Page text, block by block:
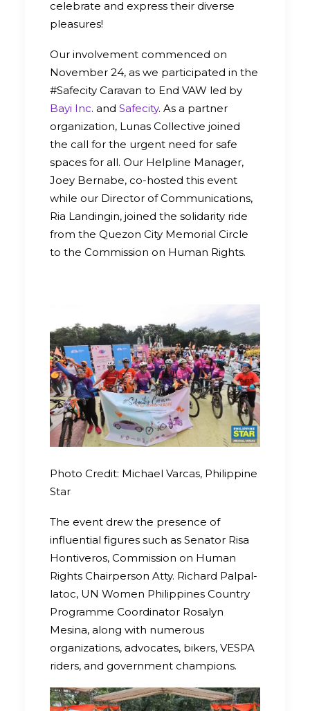
celebrate and express their diverse
pleasures!
Our involvement commenced on
November 24, as we participated in the
#Safecity Caravan to End VAW led by
Bayi Inc. and Safecity. As a partner
organization, Lunas Collective joined
the call for the urgent need for safe
spaces for all. Our Helpline Manager,
Joey Bernabe, co-hosted this event
while our Director of Communications,
Ria Landingin, joined the solidarity ride
from the Quezon City Memorial Circle
to the Commission on Human Rights.
Photo Credit: Michael Varcas, Philippine
Star
The event drew the presence of
influential figures such as Senator Risa
Hontiveros, Commission on Human
Rights Chairperson Atty. Richard Palpal-
latoc, UN Women Philippines Country
Programme Coordinator Rosalyn
Mesina, along with numerous
organizations, advocates, bikers, VESPA
riders, and government champions.